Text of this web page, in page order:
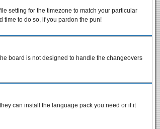
setting for the timezone to match your particular
time to do so, if you pardon the pun!
board is not designed to handle the changeovers
can install the language pack you need or if it